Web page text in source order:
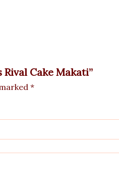
Cake Makati”
*